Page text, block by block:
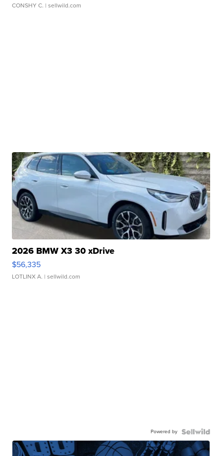
CONSHY C. | sellwild.com
2026 BMW X3 30 xDrive
$56,335
LOTLINX A. | sellwild.com
Powered by